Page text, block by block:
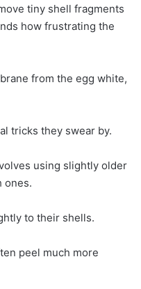
tiny shell fragments
how frustrating the
from the egg white,
tricks they swear by.
using slightly older
ones.
to their shells.
peel much more